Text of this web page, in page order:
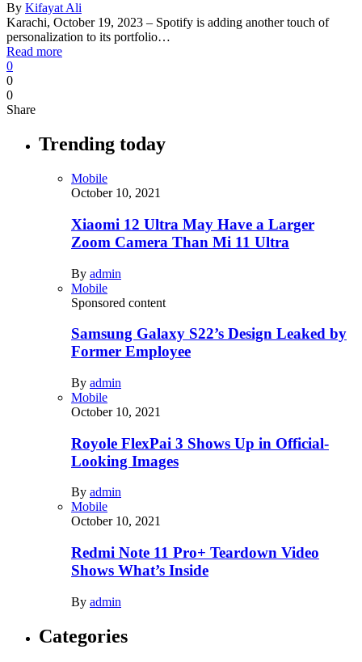
By Kifayat Ali
Karachi, October 19, 2023 – Spotify is adding another touch of
personalization to its portfolio…
Read more
0
0
0
Share
Trending today
Mobile
October 10, 2021
Xiaomi 12 Ultra May Have a Larger
Zoom Camera Than Mi 11 Ultra
By admin
Mobile
Sponsored content
Samsung Galaxy S22’s Design Leaked by
Former Employee
By admin
Mobile
October 10, 2021
Royole FlexPai 3 Shows Up in Official-
Looking Images
By admin
Mobile
October 10, 2021
Redmi Note 11 Pro+ Teardown Video
Shows What’s Inside
By admin
Categories